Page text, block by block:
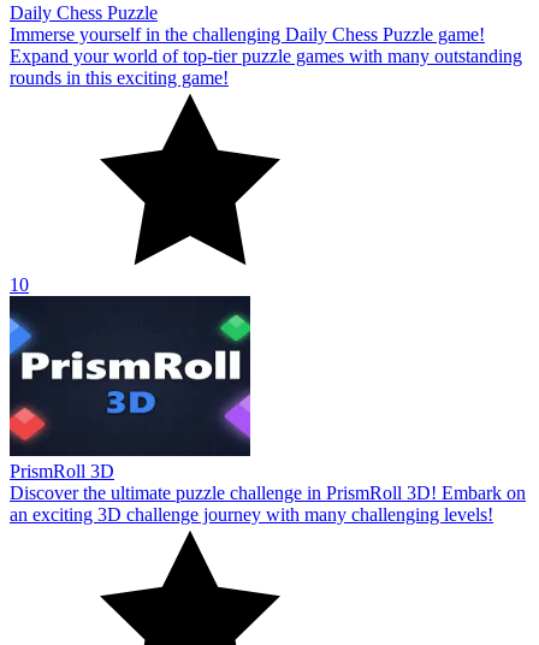
Daily Chess Puzzle
Immerse yourself in the challenging Daily Chess Puzzle game!
Expand your world of top-tier puzzle games with many outstanding
rounds in this exciting game!
10
PrismRoll 3D
Discover the ultimate puzzle challenge in PrismRoll 3D! Embark on
an exciting 3D challenge journey with many challenging levels!